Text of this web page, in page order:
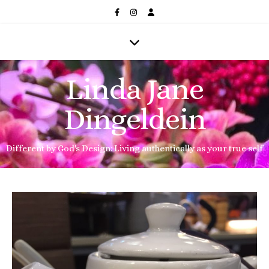
Linda Jane
Dingeldein
Different by God's Design: Living authentically as your true self